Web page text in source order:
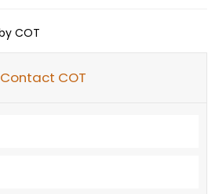
COT
Contact COT